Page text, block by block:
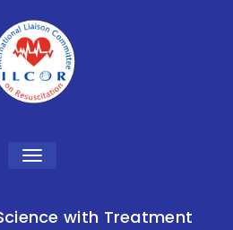
Toggle
with Treatment